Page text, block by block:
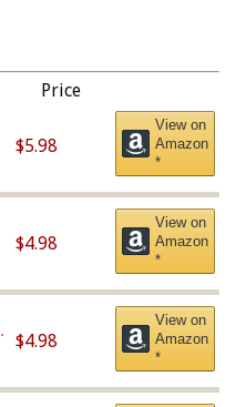
Price
$5.98
View on
Amazon
*
$4.98
View on
Amazon
*
$4.98
View on
Amazon
*